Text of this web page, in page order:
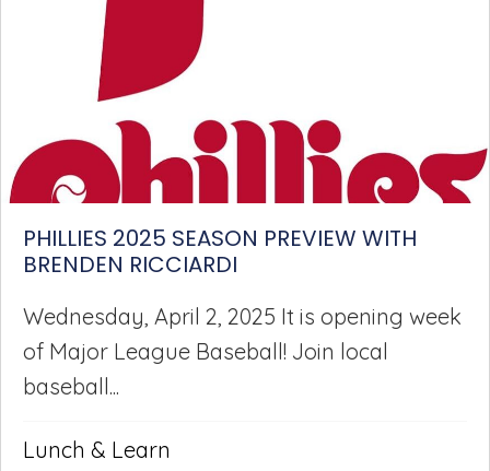
PHILLIES 2025 SEASON PREVIEW WITH
BRENDEN RICCIARDI
Wednesday, April 2, 2025 It is opening week
of Major League Baseball! Join local
baseball...
Lunch & Learn